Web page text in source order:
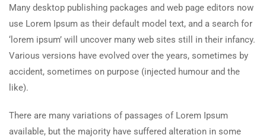
Many desktop publishing packages and web page editors now
use Lorem Ipsum as their default model text, and a search for
‘lorem ipsum’ will uncover many web sites still in their infancy.
Various versions have evolved over the years, sometimes by
accident, sometimes on purpose (injected humour and the
like).
There are many variations of passages of Lorem Ipsum
available, but the majority have suffered alteration in some